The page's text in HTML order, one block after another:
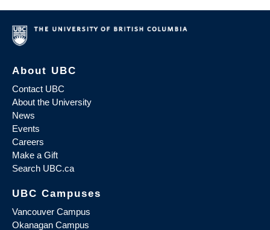
About UBC
Contact UBC
About the University
News
Events
Careers
Make a Gift
Search UBC.ca
UBC Campuses
Vancouver Campus
Okanagan Campus